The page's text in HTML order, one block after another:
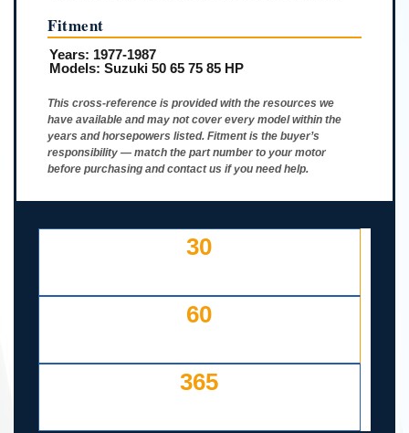
Fitment
Years: 1977-1987
Models: Suzuki 50 65 75 85 HP
This cross-reference is provided with the resources we
have available and may not cover every model within the
years and horsepowers listed. Fitment is the buyer’s
responsibility — match the part number to your motor
before purchasing and contact us if you need help.
30
60
365